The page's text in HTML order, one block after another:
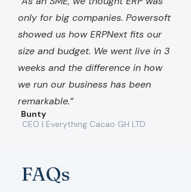
only for big companies. Powersoft
showed us how ERPNext fits our
size and budget. We went live in 3
weeks and the difference in how
we run our business has been
remarkable.”
Bunty
CEO | Everything Cacao GH LTD
FAQs